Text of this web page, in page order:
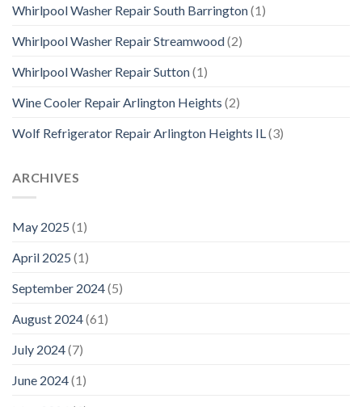
Whirlpool Washer Repair South Barrington(1)
Whirlpool Washer Repair Streamwood(2)
Whirlpool Washer Repair Sutton(1)
Wine Cooler Repair Arlington Heights (2)
Wolf Refrigerator Repair Arlington Heights IL(3)
ARCHIVES
May 2025 (1)
April 2025 (1)
September 2024(5)
August 2024(61)
July 2024(7)
June 2024(1)